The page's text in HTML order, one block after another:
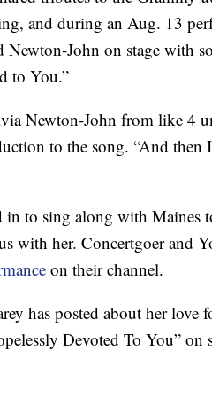
and during an Aug. 13
John on stage with
to You.”
Newton-John from like 4
to the song. “And then
to sing along with Maines
with her. Concertgoer and
on their channel.
has posted about her
Devoted To You” on